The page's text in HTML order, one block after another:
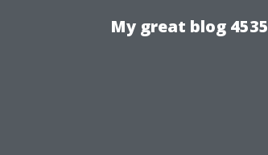
My great blog 4535